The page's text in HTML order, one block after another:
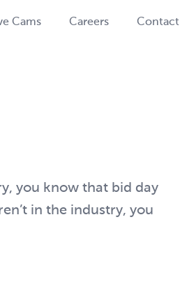
Cams Careers Contact
you know that bid day
in the industry, you